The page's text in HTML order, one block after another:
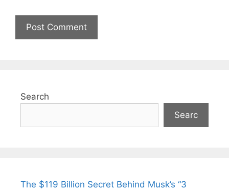
Search
Searc
The $119 Billion Secret Behind Musk’s “3